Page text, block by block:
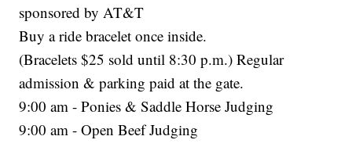
sponsored by AT&T
Buy a ride bracelet once inside.
(Bracelets $25 sold until 8:30 p.m.) Regular
admission & parking paid at the gate.
9:00 am - Ponies & Saddle Horse Judging
9:00 am - Open Beef Judging